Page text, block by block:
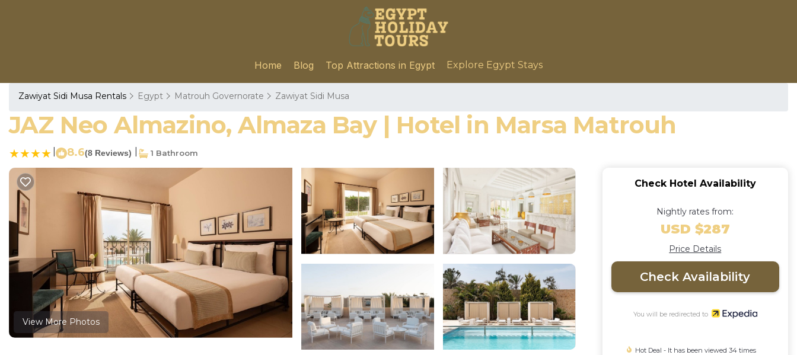
Home Blog Top Attractions in Egypt Explore Egypt Stays
Zawiyat Sidi Musa Rentals Egypt Matrouh Governorate Zawiyat Sidi Musa
JAZ Neo Almazino, Almaza Bay | Hotel in Marsa Matrouh
8.6(8 Reviews) 1 Bathroom
View More Photos
Check Hotel Availability
Nightly rates from:
USD $287
Price Details
Check Availability
You will be redirected to
Hot Deal - It has been viewed 34 times